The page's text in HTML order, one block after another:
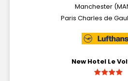
Manchester
Paris Charles de
New Hotel Le